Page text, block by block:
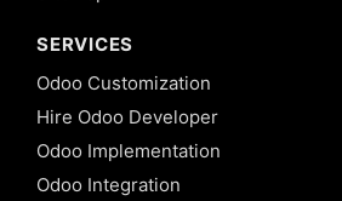
SERVICES
Odoo Customization
Hire Odoo Developer
Odoo Implementation
Odoo Integration